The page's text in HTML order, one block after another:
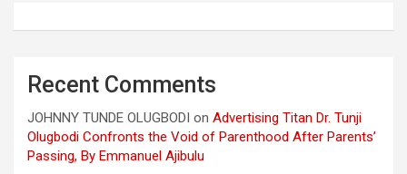
Recent Comments
JOHNNY TUNDE OLUGBODI on Advertising Titan Dr. Tunji
Olugbodi Confronts the Void of Parenthood After Parents’
Passing, By Emmanuel Ajibulu